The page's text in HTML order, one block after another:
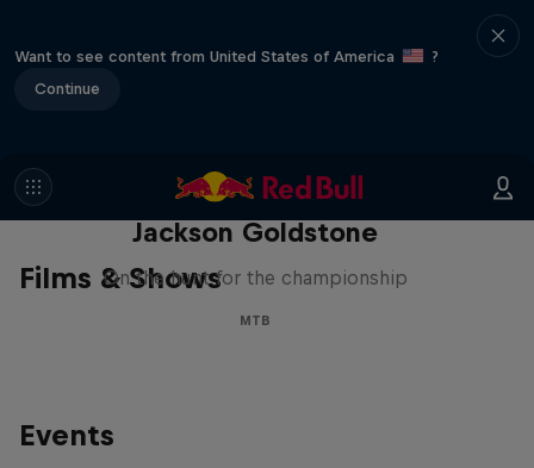
Want to see content from United States of America
?
Continue
Films & Shows
The Search for Milliseconds:
Jackson Goldstone
On the hunt for the championship
MTB
Events